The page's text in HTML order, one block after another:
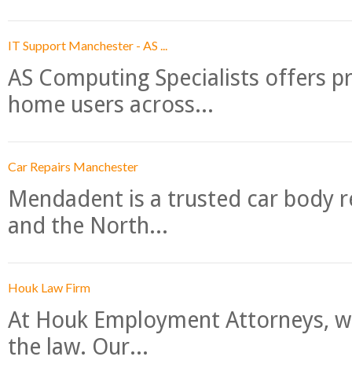
IT Support Manchester - AS ...
AS Computing Specialists offers
home users across...
Car Repairs Manchester
Mendadent is a trusted car body
and the North...
Houk Law Firm
At Houk Employment Attorneys,
the law. Our...